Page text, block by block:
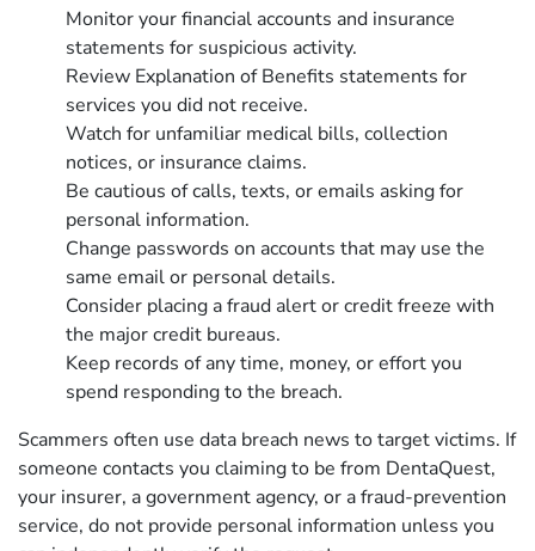
Monitor your financial accounts and insurance
statements for suspicious activity.
Review Explanation of Benefits statements for
services you did not receive.
Watch for unfamiliar medical bills, collection
notices, or insurance claims.
Be cautious of calls, texts, or emails asking for
personal information.
Change passwords on accounts that may use the
same email or personal details.
Consider placing a fraud alert or credit freeze with
the major credit bureaus.
Keep records of any time, money, or effort you
spend responding to the breach.
Scammers often use data breach news to target victims. If
someone contacts you claiming to be from DentaQuest,
your insurer, a government agency, or a fraud-prevention
service, do not provide personal information unless you